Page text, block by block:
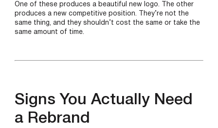
One of these produces a beautiful new logo. The other
produces a new competitive position. They’re not the
same thing, and they shouldn’t cost the same or take the
same amount of time.
Signs You Actually Need
a Rebrand